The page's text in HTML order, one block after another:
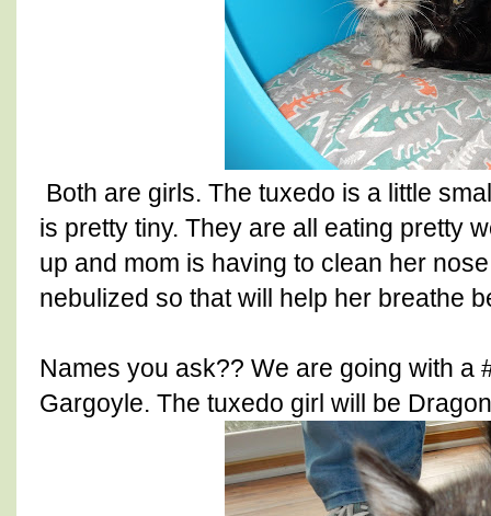
Both are girls. The tuxedo is a little
is pretty tiny. They are all eating pretty
up and mom is having to clean her
nebulized so that will help her breathe
Names you ask?? We are going with a
Gargoyle. The tuxedo girl will be